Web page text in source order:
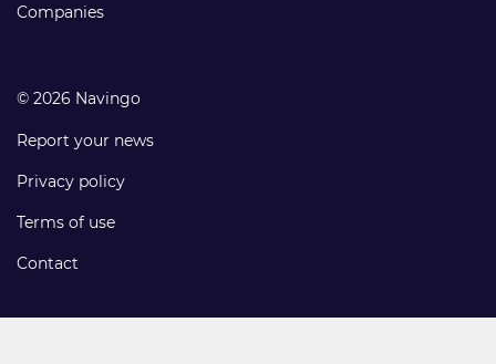
Companies
© 2026 Navingo
Report your news
Privacy policy
Terms of use
Contact